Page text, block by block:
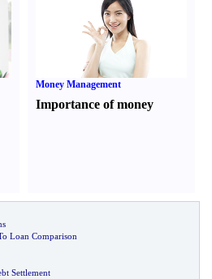
Money Management
Importance of money
Loan Comparison
Settlement